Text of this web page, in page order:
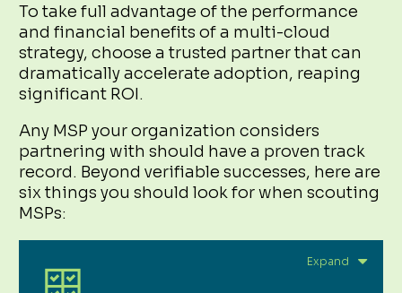
To take full advantage of the performance
and financial benefits of a multi-cloud
strategy, choose a trusted partner that can
dramatically accelerate adoption, reaping
significant ROI.
Any MSP your organization considers
partnering with should have a proven track
record. Beyond verifiable successes, here are
six things you should look for when scouting
MSPs: